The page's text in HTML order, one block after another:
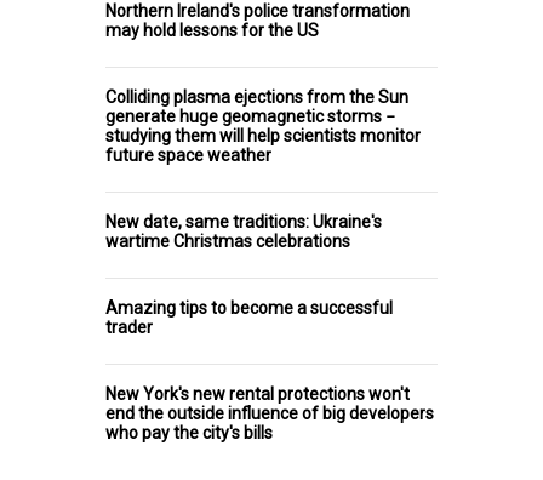
Northern Ireland's police transformation
may hold lessons for the US
Colliding plasma ejections from the Sun
generate huge geomagnetic storms −
studying them will help scientists monitor
future space weather
New date, same traditions: Ukraine's
wartime Christmas celebrations
Amazing tips to become a successful
trader
New York's new rental protections won't
end the outside influence of big developers
who pay the city's bills